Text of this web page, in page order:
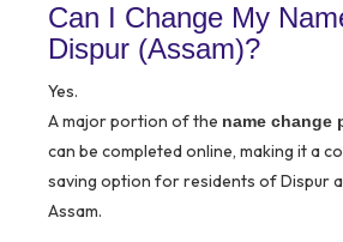
Can I Change My
Dispur (Assam)?
Yes.
A major portion of the name change
can be completed online, making it a
saving option for residents of Dispur
Assam.